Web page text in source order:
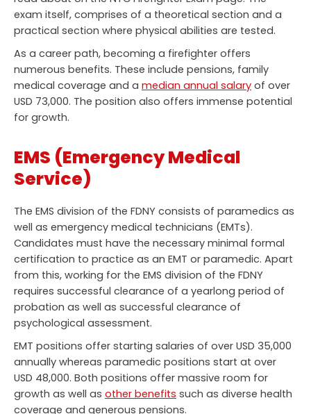
exam itself, comprises of a theoretical section and a
practical section where physical abilities are tested.
As a career path, becoming a firefighter offers
numerous benefits. These include pensions, family
medical coverage and a median annual salary of over
USD 73,000. The position also offers immense potential
for growth.
EMS (Emergency Medical
Service)
The EMS division of the FDNY consists of paramedics as
well as emergency medical technicians (EMTs).
Candidates must have the necessary minimal formal
certification to practice as an EMT or paramedic. Apart
from this, working for the EMS division of the FDNY
requires successful clearance of a yearlong period of
probation as well as successful clearance of
psychological assessment.
EMT positions offer starting salaries of over USD 35,000
annually whereas paramedic positions start at over
USD 48,000. Both positions offer massive room for
growth as well as other benefits such as diverse health
coverage and generous pensions.